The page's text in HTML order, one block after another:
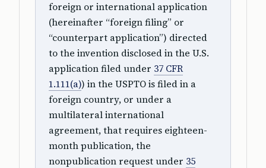
foreign or international application
(hereinafter “foreign filing” or
“counterpart application”) directed
to the invention disclosed in the U.S.
application filed under 37 CFR
1.111(a)) in the USPTO is filed in a
foreign country, or under a
multilateral international
agreement, that requires eighteen-
month publication, the
nonpublication request under 35